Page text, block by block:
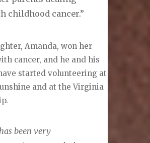
childhood cancer.”
Amanda, won her
cancer, and he and his
started volunteering at
and at the Virginia
been very